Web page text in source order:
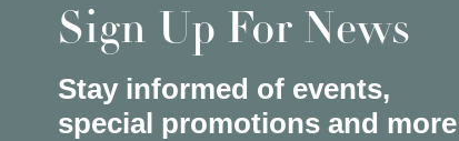
Sign Up For News
Stay informed of events,
special promotions and